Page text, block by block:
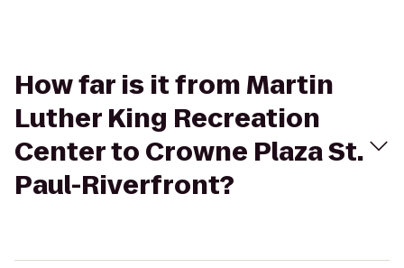
How far is it from Martin
Luther King Recreation
Center to Crowne Plaza St.
Paul-Riverfront?